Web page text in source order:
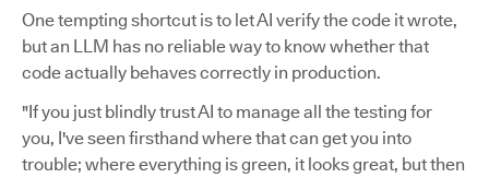
One tempting shortcut is to let AI verify the code it wrote,
but an LLM has no reliable way to know whether that
code actually behaves correctly in production.
"If you just blindly trust AI to manage all the testing for
you, I've seen firsthand where that can get you into
trouble; where everything is green, it looks great, but then